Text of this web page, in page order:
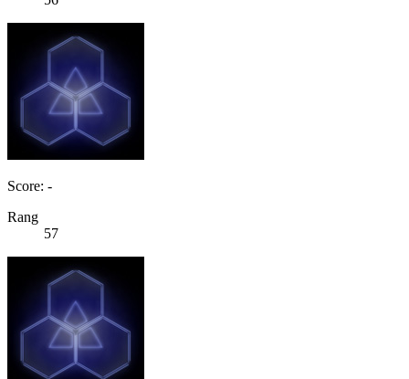
Score: -
Rang
57